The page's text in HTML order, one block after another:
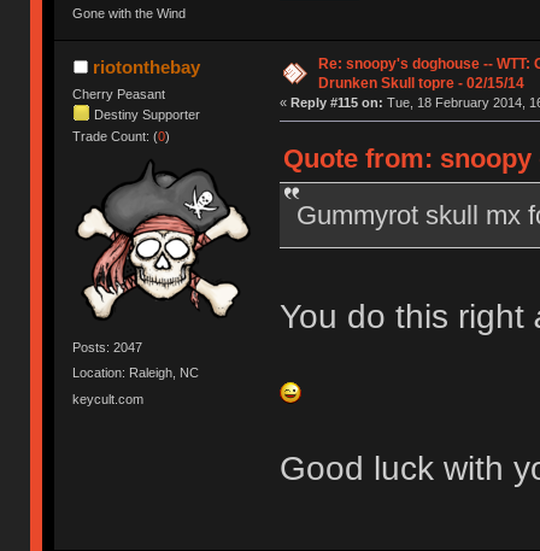
Gone with the Wind
riotonthebay
Cherry Peasant
Destiny Supporter
Trade Count: (0)
Posts: 2047
Location: Raleigh, NC
keycult.com
Re: snoopy's doghouse -- WTT:
Drunken Skull topre - 02/15/14
« Reply #115 on: Tue, 18 February 2014,
Quote from: snoopy
Gummyrot skull mx
You do this right
Good luck with